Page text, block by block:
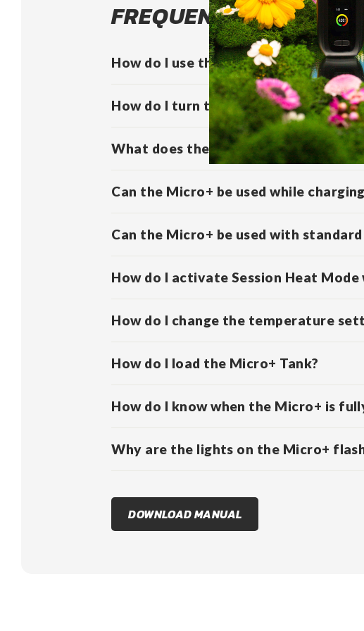
FREQUENTLY ASKED
How do I use the Micro+?
How do I turn the Micro+ on/off?
What does the vibration of the
Can the Micro+ be used while
Can the Micro+ be used with
How do I activate Session Heat Mode
How do I change the temperature
How do I load the Micro+ Tank?
How do I know when the Micro+ is
Why are the lights on the Micro+
DOWNLOAD MANUAL